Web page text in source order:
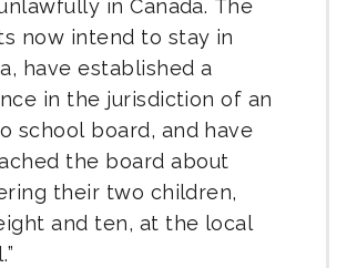
in Canada. The
now intend to stay in
have established a
in the jurisdiction of an
school board, and have
the board about
their two children,
and ten, at the local